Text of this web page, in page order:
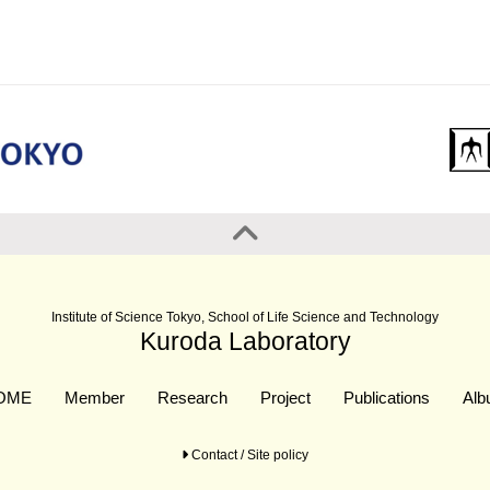
Institute of Science Tokyo, School of Life Science and Technology
Kuroda Laboratory
Member Research Project Publications
Contact / Site policy